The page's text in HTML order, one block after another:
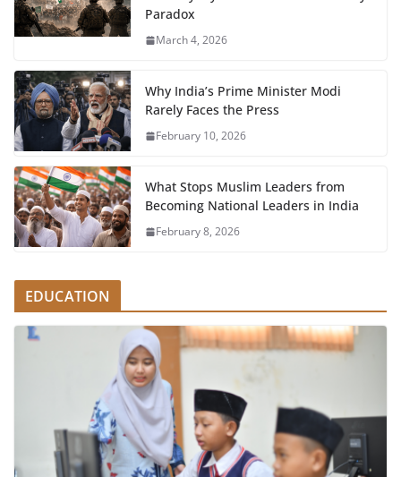
Paradox
March 4, 2026
Why India’s Prime Minister Modi
Rarely Faces the Press
February 10, 2026
What Stops Muslim Leaders from
Becoming National Leaders in India
February 8, 2026
EDUCATION